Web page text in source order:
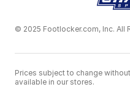
© 2025 Footlocker.com, Inc. All
Prices subject to change
available in our stores.